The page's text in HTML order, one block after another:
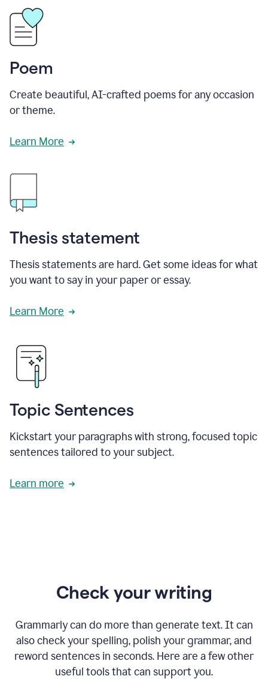
Poem
Create beautiful, AI-crafted poems for any occasion
or theme.
Learn More
Thesis statement
Thesis statements are hard. Get some ideas for what
you want to say in your paper or essay.
Learn More
Topic Sentences
Kickstart your paragraphs with strong, focused topic
sentences tailored to your subject.
Learn more
Check your writing
Grammarly can do more than generate text. It can
also check your spelling, polish your grammar, and
reword sentences in seconds. Here are a few other
useful tools that can support you.